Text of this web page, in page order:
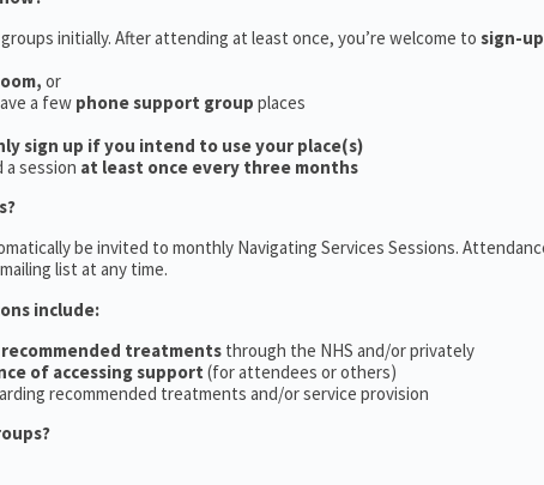
groups initially. After attending at least once, you’re welcome to sign-
or
a few phone support group places
sign up if you intend to use your place(s)
session at least once every three months
be invited to monthly Navigating Services Sessions.
list at any time.
include:
recommended treatments through the NHS and/or privately
of accessing support (for attendees or others)
recommended treatments and/or service provision